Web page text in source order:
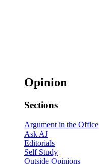
Opinion
Sections
Argument in the Office
Ask AJ
Editorials
Self Study
Outside Opinions